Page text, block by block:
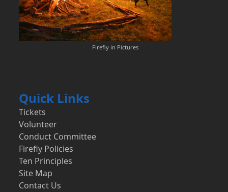
Firefly in Pictures
Quick Links
Tickets
Volunteer
Conduct Committee
Firefly Policies
Ten Principles
Site Map
Contact Us